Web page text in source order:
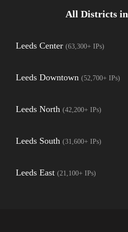
All Districts in
Leeds Center (63,300+ IPs)
Leeds Downtown (52,700+ IPs)
Leeds North (42,200+ IPs)
Leeds South (31,600+ IPs)
Leeds East (21,100+ IPs)